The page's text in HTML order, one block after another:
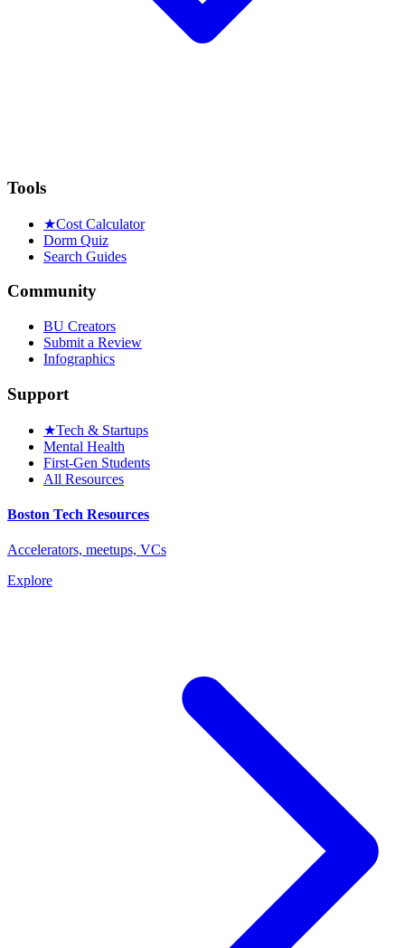
Tools
★Cost Calculator
Dorm Quiz
Search Guides
Community
BU Creators
Submit a Review
Infographics
Support
★Tech & Startups
Mental Health
First-Gen Students
All Resources
Boston Tech Resources
Accelerators, meetups, VCs
Explore